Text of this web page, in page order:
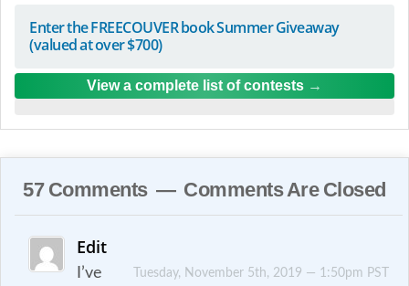
Enter the FREECOUVER book Summer Giveaway
(valued at over $700)
View a complete list of contests
57 Comments — Comments Are Closed
Edit
Tuesday, November 5th, 2019 — 1:50pm PST
I’ve